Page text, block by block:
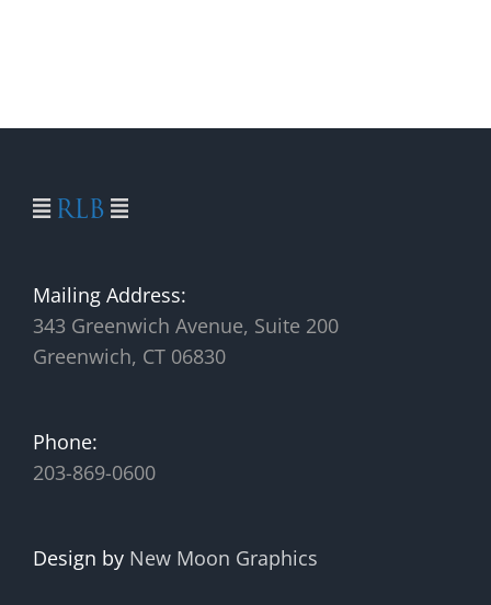
Mailing Address:
343 Greenwich Avenue, Suite 200
Greenwich, CT 06830
Phone:
203-869-0600
Design by New Moon Graphics